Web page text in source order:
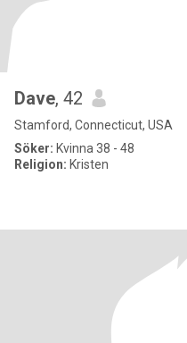
Dave, 42
Stamford, Connecticut, USA
Söker: Kvinna 38 - 48
Religion: Kristen